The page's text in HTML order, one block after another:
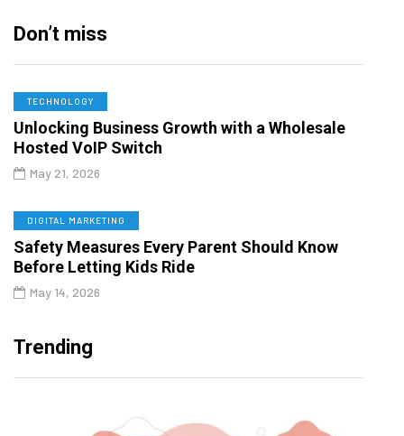
Don’t miss
TECHNOLOGY
Unlocking Business Growth with a Wholesale
Hosted VoIP Switch
May 21, 2026
DIGITAL MARKETING
Safety Measures Every Parent Should Know
Before Letting Kids Ride
May 14, 2026
Trending